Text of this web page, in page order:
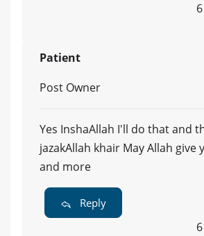
Patient
Post Owner
Yes InshaAllah I'll do that and
jazakAllah khair May Allah give
and more
Reply